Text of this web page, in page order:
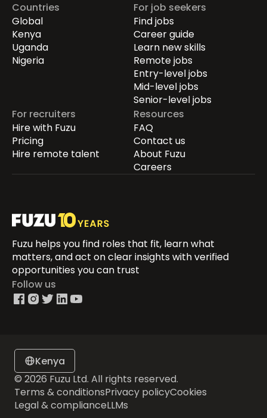
Countries
Global
Kenya
Uganda
Nigeria
For job seekers
Find jobs
Career guide
Learn new skills
Remote jobs
Entry-level jobs
Mid-level jobs
Senior-level jobs
For recruiters
Hire with Fuzu
Pricing
Hire remote talent
Resources
FAQ
Contact us
About Fuzu
Careers
Fuzu helps you find roles that fit, learn what
matters, and act on clear insights with verified
opportunities you can trust
Follow us
Kenya
© 2026 Fuzu Ltd. All rights reserved.
Terms & conditionsPrivacy policyCookies
Legal & complianceLLMs